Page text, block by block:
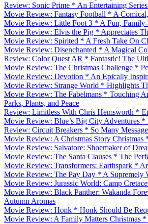
Review: Sonic Prime * An Entertaining
Movie Review: Fantasy Football * A
Movie Review: Little Foot 3 * A Fun,
Movie Review: Elvis the Pig * Appreciates
Movie Review: Spirited * A Fresh Take On
Movie Review: Disenchanted * A Magical
Review: Color Quest AR * Fantastic! The
Movie Review: The Christmas Challenge *
Movie Review: Devotion * An Epically
Movie Review: Strange World * Highlights
Movie Review: The Fabelmans * Touching
Parks, Plants, and Peace
Review: Limitless With Chris Hemsworth *
Movie Review: Blue’s Big City Adventures *
Review: Circuit Breakers * So Many
Movie Review: A Christmas Story Christmas
Movie Review: Salvatore: Shoemaker of
Movie Review: The Santa Clauses * The
Movie Review: Transformers: Earthspark *
Movie Review: The Pay Day * A Supremely
Movie Review: Jurassic World: Camp
Movie Review: Black Panther: Wakanda
Autumn Aromas
Movie Review: Honk * Honk Should Be
Movie Review: A Family Matters Christmas